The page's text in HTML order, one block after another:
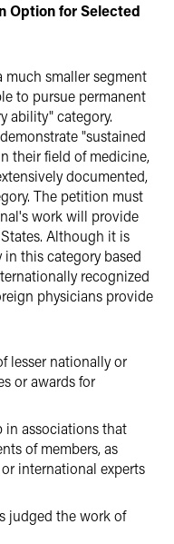
Option for Selected
much smaller segment
to pursue permanent
ability" category.
"sustained
their field of medicine,
documented,
The petition must
work will provide
Although it is
this category based
recognized
physicians provide
lesser nationally or
or awards for
in associations that
of members, as
international experts
judged the work of